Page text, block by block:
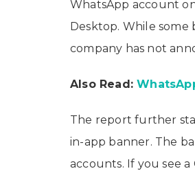
WhatsApp account
Desktop. While some
company has not
Also Read:
The report further
in-app banner. The
accounts. If you see